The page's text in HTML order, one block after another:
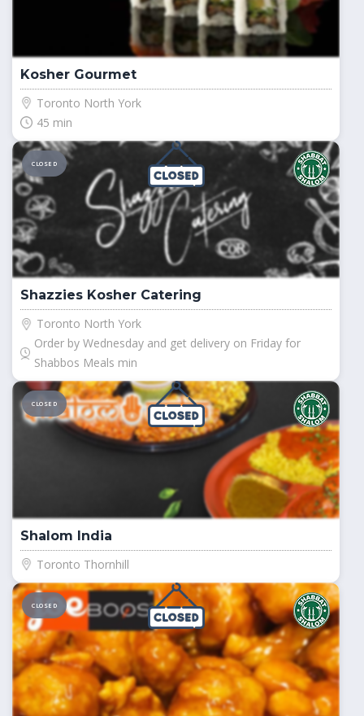
Kosher Gourmet
Toronto North York
45 min
CLOSED
Shazzies Kosher Catering
Toronto North York
Order by Wednesday and get delivery on Friday for
Shabbos Meals min
CLOSED
Shalom India
Toronto Thornhill
CLOSED